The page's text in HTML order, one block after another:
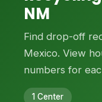
NM
Find drop-off
Mexico. View
numbers for
1 Center